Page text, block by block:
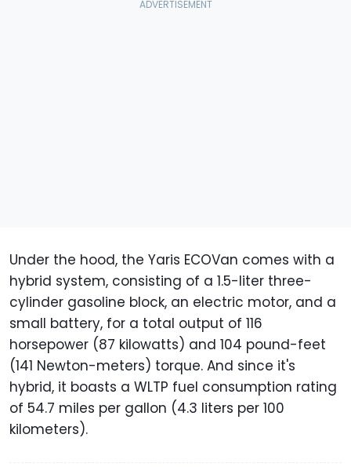
Under the hood, the Yaris ECOVan comes with a
hybrid system, consisting of a 1.5-liter three-
cylinder gasoline block, an electric motor, and a
small battery, for a total output of 116
horsepower (87 kilowatts) and 104 pound-feet
(141 Newton-meters) torque. And since it's
hybrid, it boasts a WLTP fuel consumption rating
of 54.7 miles per gallon (4.3 liters per 100
kilometers).